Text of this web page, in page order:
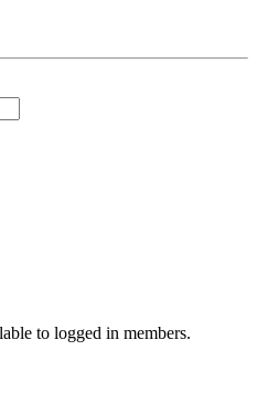
to logged in members.